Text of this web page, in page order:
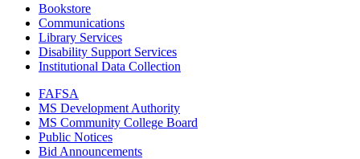
Bookstore
Communications
Library Services
Disability Support Services
Institutional Data Collection
FAFSA
MS Development Authority
MS Community College Board
Public Notices
Bid Announcements